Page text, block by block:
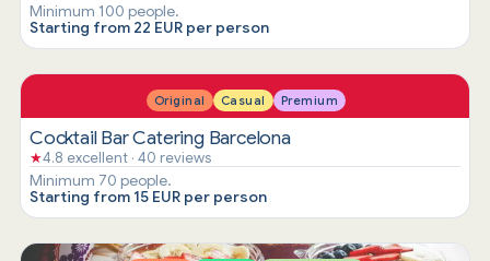
Minimum 100 people.
Starting from 22 EUR per person
Original Casual Premium
Cocktail Bar Catering Barcelona
★4.8 excellent · 40 reviews
Minimum 70 people.
Starting from 15 EUR per person